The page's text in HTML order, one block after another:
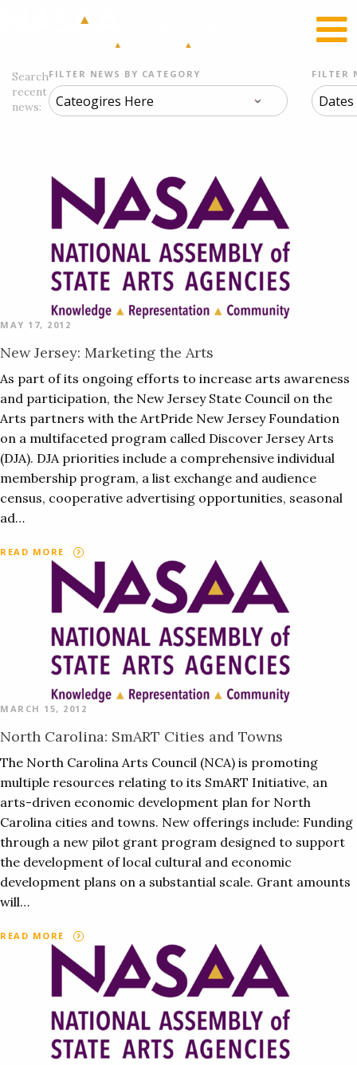
LOG IN
Search
recent
news:
FILTER NEWS BY CATEGORY FILTER
MAY 17, 2012
New Jersey: Marketing the Arts
As part of its ongoing efforts to increase arts awareness
and participation, the New Jersey State Council on the
Arts partners with the ArtPride New Jersey Foundation
on a multifaceted program called Discover Jersey Arts
(DJA). DJA priorities include a comprehensive individual
membership program, a list exchange and audience
census, cooperative advertising opportunities, seasonal
ad…
READ MORE
MARCH 15, 2012
North Carolina: SmART Cities and Towns
The North Carolina Arts Council (NCA) is promoting
multiple resources relating to its SmART Initiative, an
arts-driven economic development plan for North
Carolina cities and towns. New offerings include: Funding
through a new pilot grant program designed to support
the development of local cultural and economic
development plans on a substantial scale. Grant amounts
will…
READ MORE